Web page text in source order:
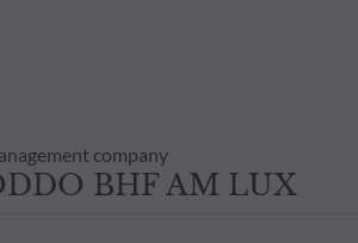
company
BHF AM LUX